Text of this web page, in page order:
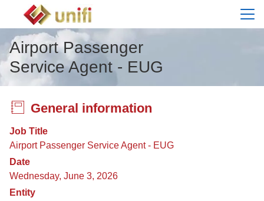
Airport Passenger
Service Agent - EUG
General information
Job Title
Airport Passenger Service Agent - EUG
Date
Wednesday, June 3, 2026
Entity